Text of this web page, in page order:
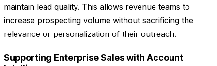
maintain lead quality. This allows revenue teams to
increase prospecting volume without sacrificing the
relevance or personalization of their outreach.
Supporting Enterprise Sales with Account